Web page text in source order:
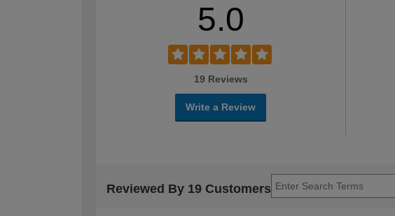
5.0
19 Reviews
Write a Review
Reviewed By 19 Customers